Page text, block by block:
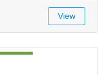
View